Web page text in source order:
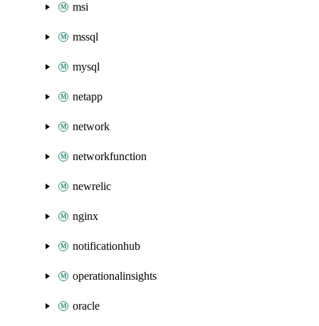
msi
mssql
mysql
netapp
network
networkfunction
newrelic
nginx
notificationhub
operationalinsights
oracle